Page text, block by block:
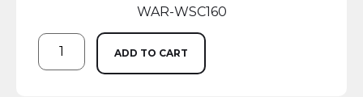
WAR-WSC160
ADD TO CART